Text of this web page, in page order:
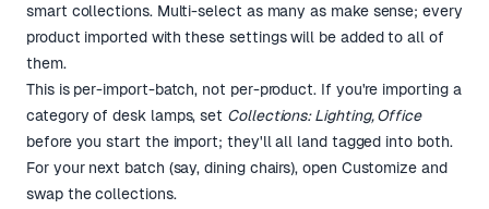
smart collections. Multi-select as many as make sense; every
product imported with these settings will be added to all of
them.
This is per-import-batch, not per-product. If you're importing a
category of desk lamps, set Collections: Lighting, Office
before you start the import; they'll all land tagged into both.
For your next batch (say, dining chairs), open Customize and
swap the collections.